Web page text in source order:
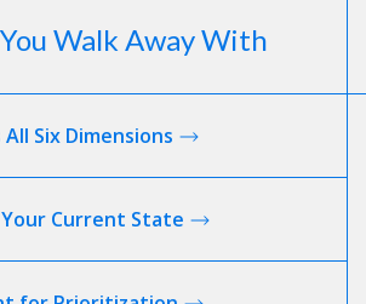
Walk Away With
All Six Dimensions
Your Current State